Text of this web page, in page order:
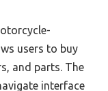
users to buy
and parts. The
interface